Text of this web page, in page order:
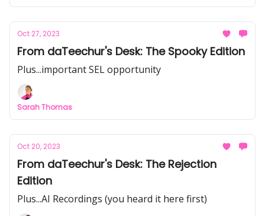
Oct 27, 2023
From daTeechur's Desk: The Spooky Edition
Plus...important SEL opportunity
Sarah Thomas
Oct 20, 2023
From daTeechur's Desk: The Rejection
Edition
Plus...AI Recordings (you heard it here first)